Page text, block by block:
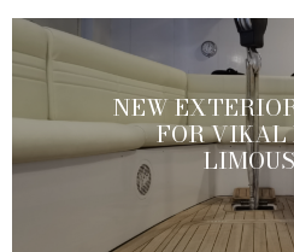
NEW
FOR VIKAL